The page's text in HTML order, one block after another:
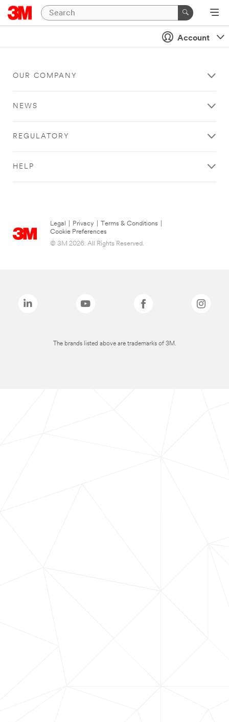
Account
OUR COMPANY
NEWS
REGULATORY
HELP
Legal Privacy Terms & Conditions
Cookie Preferences
© 3M 2026. All Rights Reserved.
The brands listed above are trademarks of 3M.